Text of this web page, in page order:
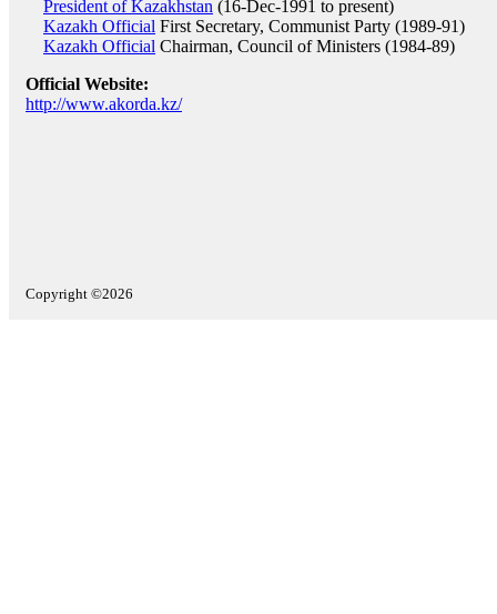
President of Kazakhstan (16-Dec-1991 to present)
Kazakh Official First Secretary, Communist Party (1989-91)
Kazakh Official Chairman, Council of Ministers (1984-89)
Official Website:
http://www.akorda.kz/
Copyright ©2026